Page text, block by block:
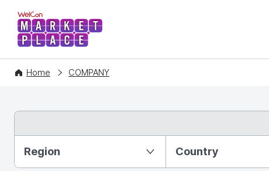
WelCon MARKETPLACE
Home COMPANY
Region Country